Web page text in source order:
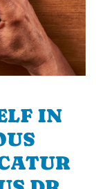
IN